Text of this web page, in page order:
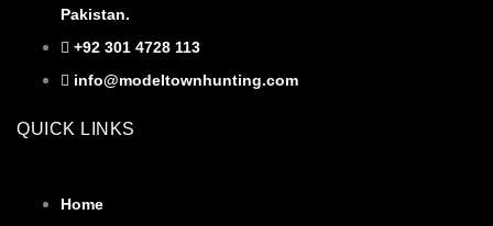
Pakistan.
+92 301 4728 113
info@modeltownhunting.com
QUICK LINKS
Home